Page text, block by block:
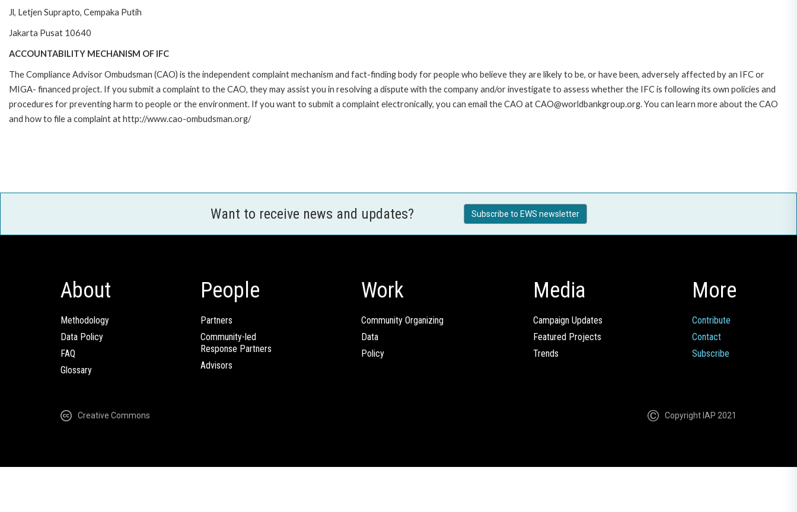
Jl, Letjen Suprapto, Cempaka Putih
Jakarta Pusat 10640
ACCOUNTABILITY MECHANISM OF IFC
The Compliance Advisor Ombudsman (CAO) is the independent complaint mechanism and fact-finding body for people who believe they are likely to be, or have been, adversely affected by an IFC or
MIGA- financed project. If you submit a complaint to the CAO, they may assist you in resolving a dispute with the company and/or investigate to assess whether the IFC is following its own policies and
procedures for preventing harm to people or the environment. If you want to submit a complaint electronically, you can email the CAO at CAO@worldbankgroup.org. You can learn more about the CAO
and how to file a complaint at http://www.cao-ombudsman.org/
Want to receive news and updates? Subscribe to EWS newsletter
About
Methodology
Data Policy
FAQ
Glossary
People
Partners
Community-led
Response Partners
Advisors
Work
Community Organizing
Data
Policy
Media
Campaign Updates
Featured Projects
Trends
More
Contribute
Contact
Subscribe
Creative Commons Copyright IAP 2021